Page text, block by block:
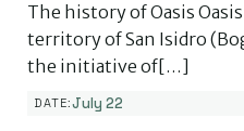
The history of Oasis
territory of San Isidro
the initiative of[…]
DATE:July 22